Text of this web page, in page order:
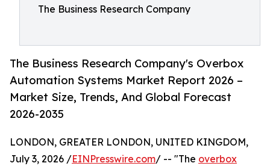
The Business Research Company
The Business Research Company's Overbox
Automation Systems Market Report 2026 –
Market Size, Trends, And Global Forecast
2026-2035
LONDON, GREATER LONDON, UNITED KINGDOM,
July 3, 2026 /EINPresswire.com/ -- "The overbox